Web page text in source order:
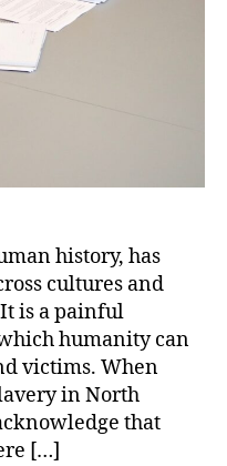
and
Contradictions
history, has
cultures and
is a painful
humanity can
victims. When
in North
that
[…]